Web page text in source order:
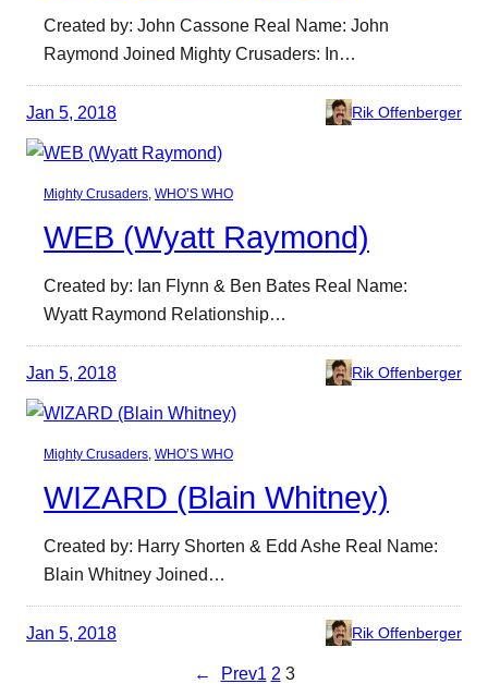
Created by: John Cassone Real Name: John
Raymond Joined Mighty Crusaders: In…
Jan 5, 2018 Rik Offenberger
Mighty Crusaders, WHO’S WHO
WEB (Wyatt Raymond)
Created by: Ian Flynn & Ben Bates Real Name:
Wyatt Raymond Relationship…
Jan 5, 2018 Rik Offenberger
Mighty Crusaders, WHO’S WHO
WIZARD (Blain Whitney)
Created by: Harry Shorten & Edd Ashe Real Name:
Blain Whitney Joined…
Jan 5, 2018 Rik Offenberger
← Prev1 2 3